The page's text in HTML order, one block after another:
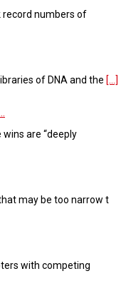
record numbers of
of DNA and the [...]
are “deeply
may be too narrow t
with competing